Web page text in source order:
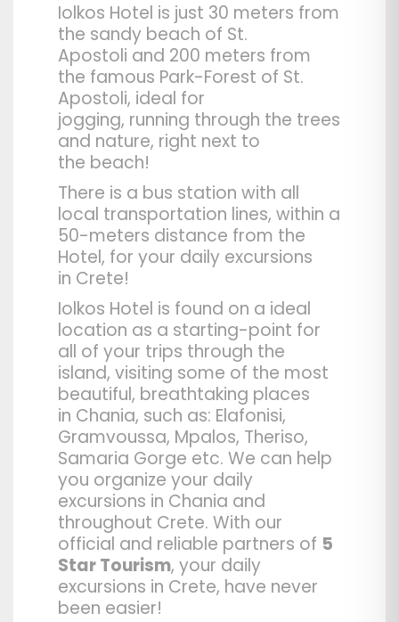
Iolkos Hotel is just 30 meters from
the sandy beach of St.
Apostoli and 200 meters from
the famous Park-Forest of St.
Apostoli, ideal for
jogging, running through the trees
and nature, right next to
the beach!
There is a bus station with all
local transportation lines, within a
50-meters distance from the
Hotel, for your daily excursions
in Crete!
Iolkos Hotel is found on a ideal
location as a starting-point for
all of your trips through the
island, visiting some of the most
beautiful, breathtaking places
in Chania, such as: Elafonisi,
Gramvoussa, Mpalos, Theriso,
Samaria Gorge etc. We can help
you organize your daily
excursions in Chania and
throughout Crete. With our
official and reliable partners of 5
Star Tourism, your daily
excursions in Crete, have never
been easier!